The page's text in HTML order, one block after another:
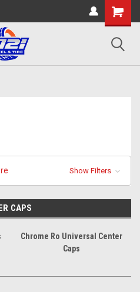
Show Filters
CAPS
Chrome Ro Universal Center
Caps